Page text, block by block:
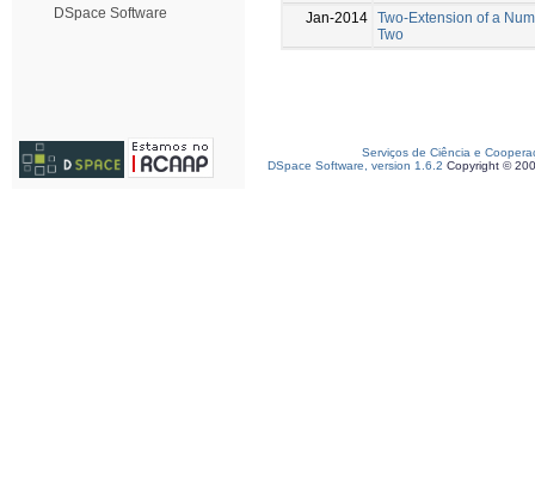
DSpace Software
Jan-2014 Two-Extension of a
Two
Serviços de Ciência e
DSpace Software, version 1.6.2 Copyright ©